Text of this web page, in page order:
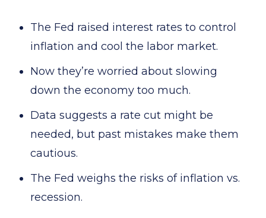
The Fed raised interest rates to control
inflation and cool the labor market.
Now they’re worried about slowing
down the economy too much.
Data suggests a rate cut might be
needed, but past mistakes make them
cautious.
The Fed weighs the risks of inflation vs.
recession.